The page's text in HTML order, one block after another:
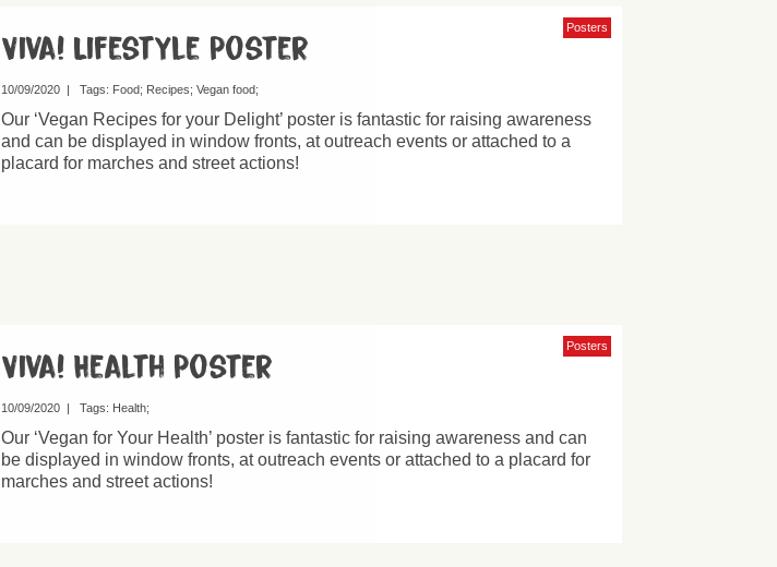
Posters
Viva! Lifestyle Poster
10/09/2020 Tags: Food Recipes Vegan food
Our ‘Vegan Recipes for your Delight’ poster is fantastic for raising awareness
and can be displayed in window fronts, at outreach events or attached to a
placard for marches and street actions!
Posters
Viva! Health Poster
10/09/2020 | Tags: Health
Our ‘Vegan for Your Health’ poster is fantastic for raising awareness and can
be displayed in window fronts, at outreach events or attached to a placard for
marches and street actions!